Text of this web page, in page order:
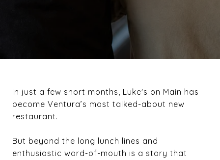
In just a few short months, Luke's on Main has
become Ventura’s most talked-about new
restaurant.
But beyond the long lunch lines and
enthusiastic word-of-mouth is a story that